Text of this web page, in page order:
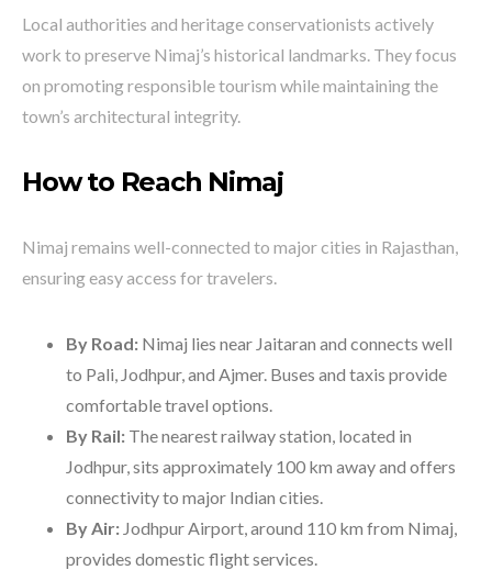
Local authorities and heritage conservationists actively
work to preserve Nimaj’s historical landmarks. They focus
on promoting responsible tourism while maintaining the
town’s architectural integrity.
How to Reach Nimaj
Nimaj remains well-connected to major cities in Rajasthan,
ensuring easy access for travelers.
By Road: Nimaj lies near Jaitaran and connects well
to Pali, Jodhpur, and Ajmer. Buses and taxis provide
comfortable travel options.
By Rail: The nearest railway station, located in
Jodhpur, sits approximately 100 km away and offers
connectivity to major Indian cities.
By Air: Jodhpur Airport, around 110 km from Nimaj,
provides domestic flight services.